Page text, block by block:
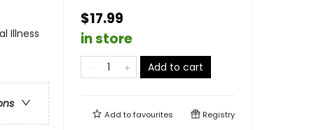
Illness
$17.99
in store
Add to cart
Add tofavourites Registry